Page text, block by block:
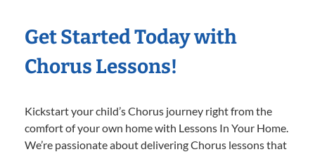
Get Started Today with
Chorus Lessons!
Kickstart your child’s Chorus journey right from the
comfort of your own home with Lessons In Your Home.
We’re passionate about delivering Chorus lessons that